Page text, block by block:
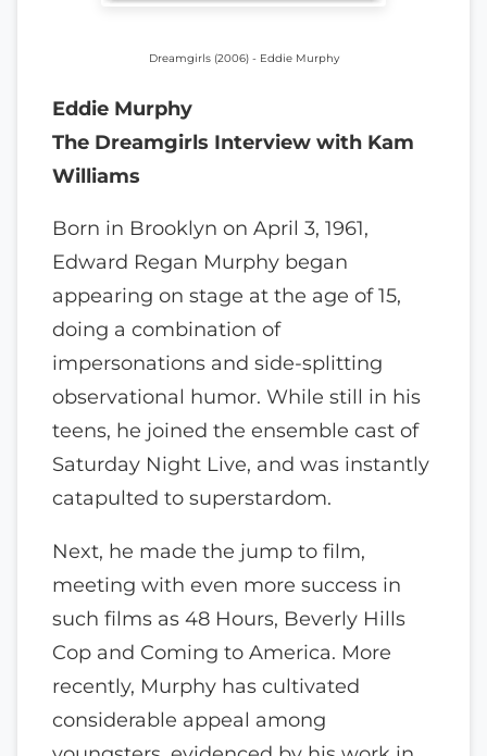
Dreamgirls (2006) - Eddie Murphy
Eddie Murphy
The Dreamgirls Interview with Kam
Williams
Born in Brooklyn on April 3, 1961,
Edward Regan Murphy began
appearing on stage at the age of 15,
doing a combination of
impersonations and side-splitting
observational humor. While still in his
teens, he joined the ensemble cast of
Saturday Night Live, and was instantly
catapulted to superstardom.
Next, he made the jump to film,
meeting with even more success in
such films as 48 Hours, Beverly Hills
Cop and Coming to America. More
recently, Murphy has cultivated
considerable appeal among